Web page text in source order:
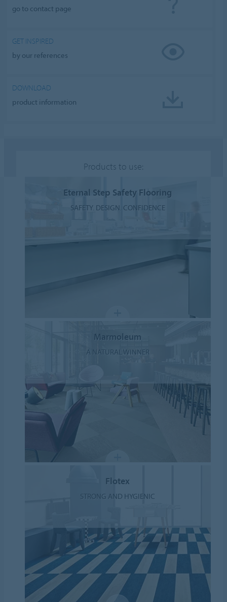
go to contact page
GET INSPIRED
by our references
DOWNLOAD
product information
Products to use:
Eternal Step Safety Flooring
SAFETY. DESIGN. CONFIDENCE
Marmoleum
A NATURAL WINNER
Flotex
STRONG AND HYGIENIC